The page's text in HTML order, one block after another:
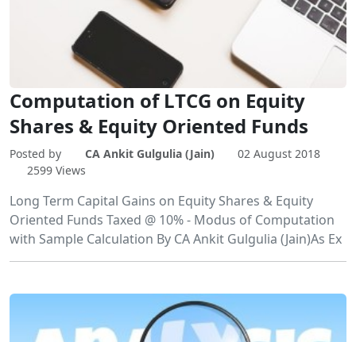
Computation of LTCG on Equity
Shares & Equity Oriented Funds
Posted by CA Ankit Gulgulia (Jain)
02 August 2018
2599 Views
Long Term Capital Gains on Equity Shares & Equity
Oriented Funds Taxed @ 10% - Modus of Computation
with Sample Calculation By CA Ankit Gulgulia (Jain)As Ex